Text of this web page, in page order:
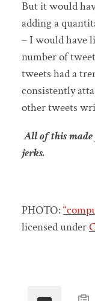
But it would
adding a
– I would have
number of
tweets had a
consistently
other tweets
All of this made
jerks.
PHOTO:
licensed under